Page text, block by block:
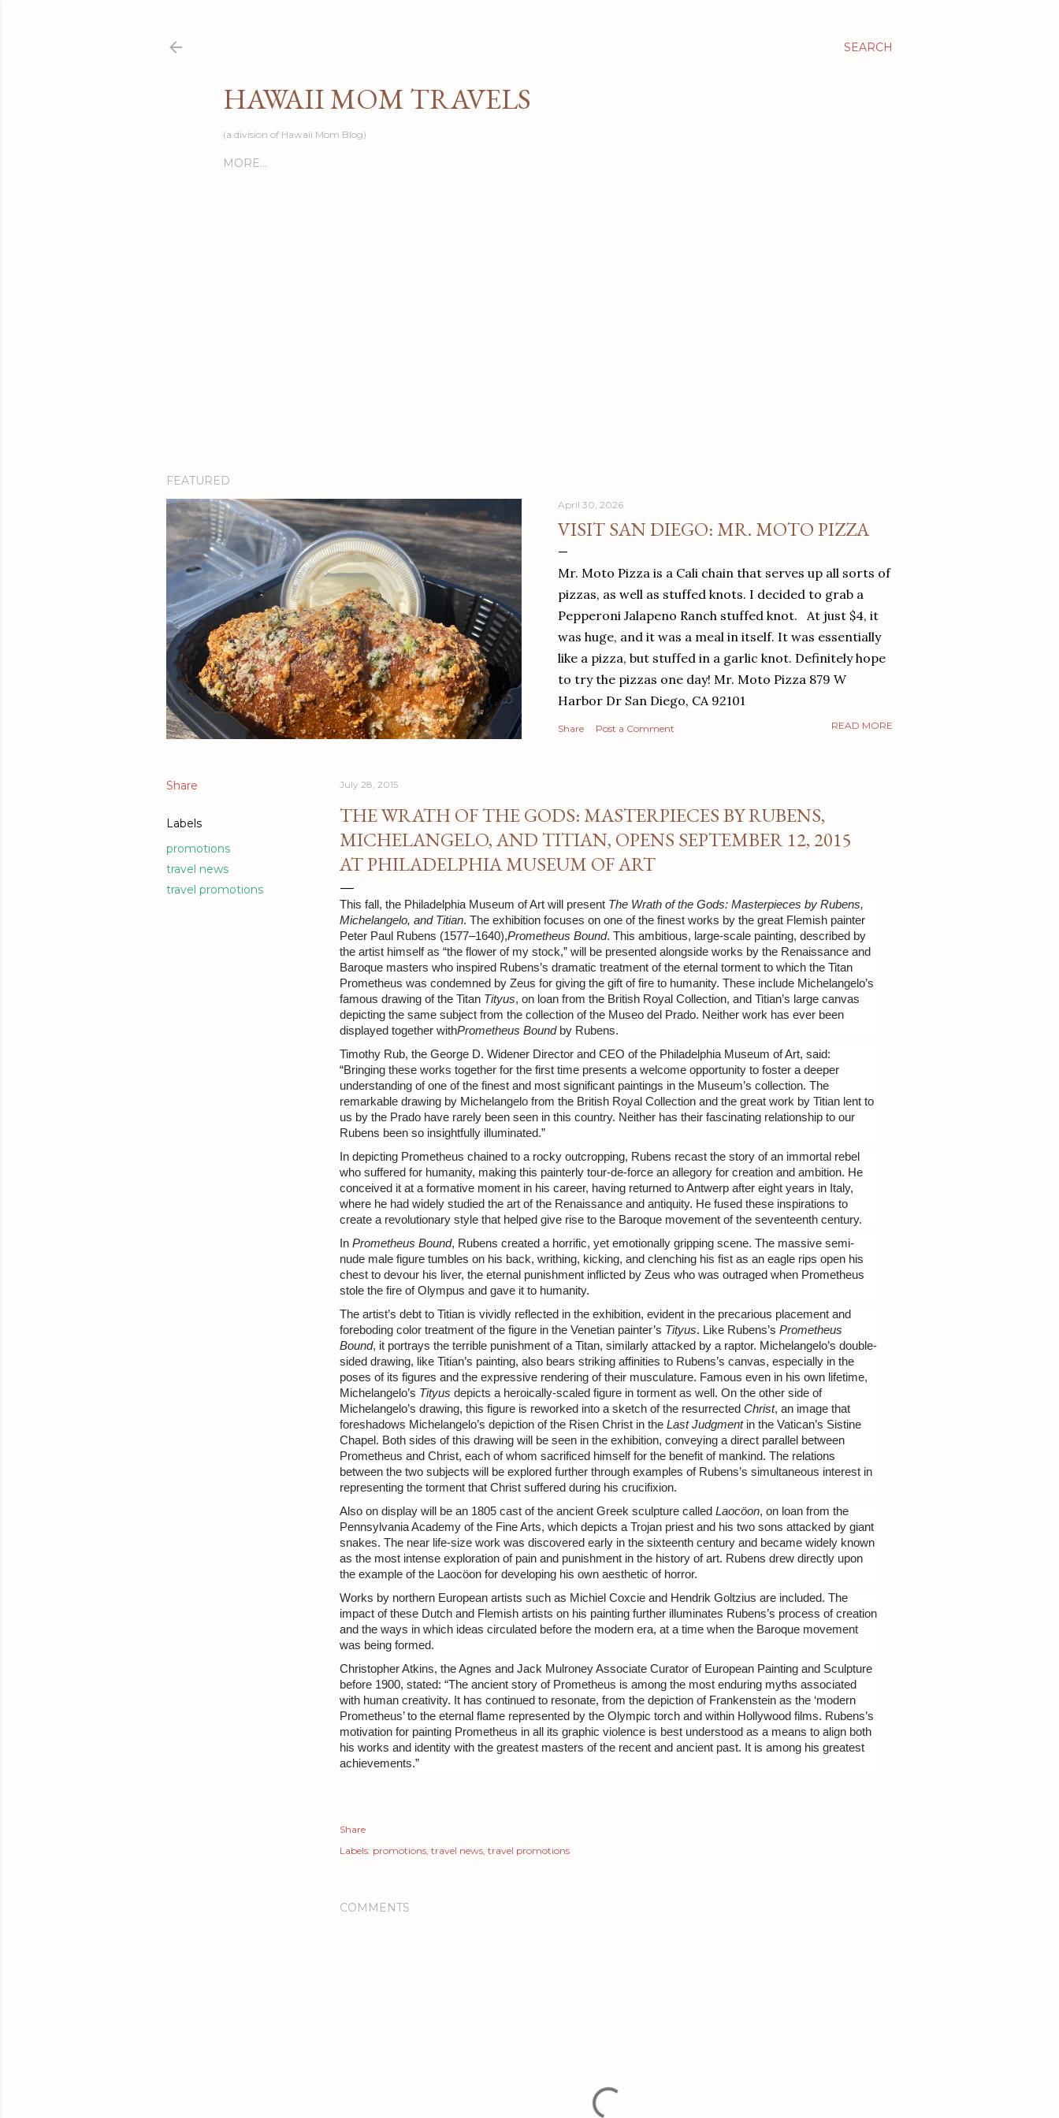
SEARCH
HAWAII MOM TRAVELS
(a division of Hawaii Mom Blog)
MORE…
FEATURED
April 30, 2026
VISIT SAN DIEGO: MR. MOTO PIZZA
Mr. Moto Pizza is a Cali chain that serves up all sorts of
pizzas, as well as stuffed knots. I decided to grab a
Pepperoni Jalapeno Ranch stuffed knot. At just $4, it
was huge, and it was a meal in itself. It was essentially
like a pizza, but stuffed in a garlic knot. Definitely hope
to try the pizzas one day! Mr. Moto Pizza 879 W
Harbor Dr San Diego, CA 92101
Share Post a Comment READ MORE
Share
Labels
promotions
travel news
travel promotions
July 28, 2015
THE WRATH OF THE GODS: MASTERPIECES BY RUBENS,
MICHELANGELO, AND TITIAN, OPENS SEPTEMBER 12, 2015
AT PHILADELPHIA MUSEUM OF ART
This fall, the Philadelphia Museum of Art will present The Wrath of the Gods: Masterpieces by Rubens,
Michelangelo, and Titian. The exhibition focuses on one of the finest works by the great Flemish painter
Peter Paul Rubens (1577–1640),Prometheus Bound. This ambitious, large-scale painting, described by
the artist himself as “the flower of my stock,” will be presented alongside works by the Renaissance and
Baroque masters who inspired Rubens’s dramatic treatment of the eternal torment to which the Titan
Prometheus was condemned by Zeus for giving the gift of fire to humanity. These include Michelangelo’s
famous drawing of the Titan Tityus, on loan from the British Royal Collection, and Titian’s large canvas
depicting the same subject from the collection of the Museo del Prado. Neither work has ever been
displayed together withPrometheus Bound by Rubens.
Timothy Rub, the George D. Widener Director and CEO of the Philadelphia Museum of Art, said:
“Bringing these works together for the first time presents a welcome opportunity to foster a deeper
understanding of one of the finest and most significant paintings in the Museum’s collection. The
remarkable drawing by Michelangelo from the British Royal Collection and the great work by Titian lent to
us by the Prado have rarely been seen in this country. Neither has their fascinating relationship to our
Rubens been so insightfully illuminated.”
In depicting Prometheus chained to a rocky outcropping, Rubens recast the story of an immortal rebel
who suffered for humanity, making this painterly tour-de-force an allegory for creation and ambition. He
conceived it at a formative moment in his career, having returned to Antwerp after eight years in Italy,
where he had widely studied the art of the Renaissance and antiquity. He fused these inspirations to
create a revolutionary style that helped give rise to the Baroque movement of the seventeenth century.
In Prometheus Bound, Rubens created a horrific, yet emotionally gripping scene. The massive semi-
nude male figure tumbles on his back, writhing, kicking, and clenching his fist as an eagle rips open his
chest to devour his liver, the eternal punishment inflicted by Zeus who was outraged when Prometheus
stole the fire of Olympus and gave it to humanity.
The artist’s debt to Titian is vividly reflected in the exhibition, evident in the precarious placement and
foreboding color treatment of the figure in the Venetian painter’s Tityus. Like Rubens’s Prometheus
Bound, it portrays the terrible punishment of a Titan, similarly attacked by a raptor. Michelangelo’s double-
sided drawing, like Titian’s painting, also bears striking affinities to Rubens’s canvas, especially in the
poses of its figures and the expressive rendering of their musculature. Famous even in his own lifetime,
Michelangelo’s Tityus depicts a heroically-scaled figure in torment as well. On the other side of
Michelangelo’s drawing, this figure is reworked into a sketch of the resurrected Christ, an image that
foreshadows Michelangelo’s depiction of the Risen Christ in the Last Judgment in the Vatican’s Sistine
Chapel. Both sides of this drawing will be seen in the exhibition, conveying a direct parallel between
Prometheus and Christ, each of whom sacrificed himself for the benefit of mankind. The relations
between the two subjects will be explored further through examples of Rubens’s simultaneous interest in
representing the torment that Christ suffered during his crucifixion.
Also on display will be an 1805 cast of the ancient Greek sculpture called Laocöon, on loan from the
Pennsylvania Academy of the Fine Arts, which depicts a Trojan priest and his two sons attacked by giant
snakes. The near life-size work was discovered early in the sixteenth century and became widely known
as the most intense exploration of pain and punishment in the history of art. Rubens drew directly upon
the example of the Laocöon for developing his own aesthetic of horror.
Works by northern European artists such as Michiel Coxcie and Hendrik Goltzius are included. The
impact of these Dutch and Flemish artists on his painting further illuminates Rubens’s process of creation
and the ways in which ideas circulated before the modern era, at a time when the Baroque movement
was being formed.
Christopher Atkins, the Agnes and Jack Mulroney Associate Curator of European Painting and Sculpture
before 1900, stated: “The ancient story of Prometheus is among the most enduring myths associated
with human creativity. It has continued to resonate, from the depiction of Frankenstein as the ‘modern
Prometheus’ to the eternal flame represented by the Olympic torch and within Hollywood films. Rubens’s
motivation for painting Prometheus in all its graphic violence is best understood as a means to align both
his works and identity with the greatest masters of the recent and ancient past. It is among his greatest
achievements.”
Share
Labels: promotions travel news travel promotions
COMMENTS